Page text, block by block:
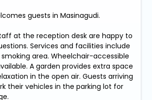
guests in Masinagudi.
at the reception desk are happy to
Services and facilities include
smoking area. Wheelchair-accessible
A garden provides extra space
in the open air. Guests arriving
their vehicles in the parking lot for